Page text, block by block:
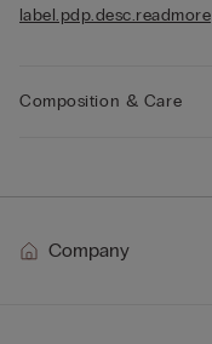
• 100% cotton
label.pdp.desc.readmore
Composition & Care
Company